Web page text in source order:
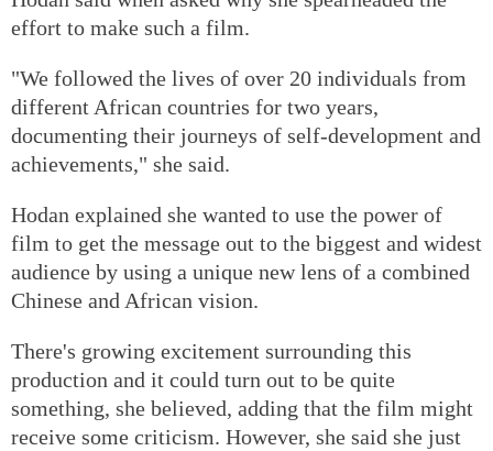
effort to make such a film.
"We followed the lives of over 20 individuals from
different African countries for two years,
documenting their journeys of self-development and
achievements," she said.
Hodan explained she wanted to use the power of
film to get the message out to the biggest and widest
audience by using a unique new lens of a combined
Chinese and African vision.
There's growing excitement surrounding this
production and it could turn out to be quite
something, she believed, adding that the film might
receive some criticism. However, she said she just